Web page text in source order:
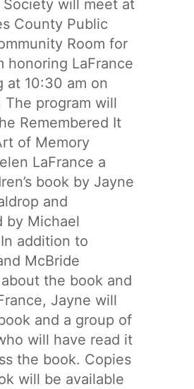
Society will meet at
County Public
Room for
honoring LaFrance
at 10:30 am on
The program will
Remembered It
of Memory
LaFrance a
book by Jayne
and
by Michael
addition to
McBride
the book and
Jayne will
and a group of
will have read it
the book. Copies
will be available